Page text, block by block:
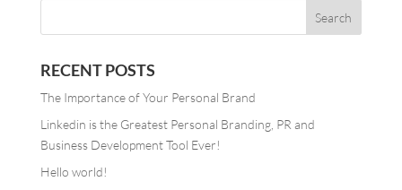
RECENT POSTS
The Importance of Your Personal Brand
Linkedin is the Greatest Personal Branding, PR and
Business Development Tool Ever!
Hello world!